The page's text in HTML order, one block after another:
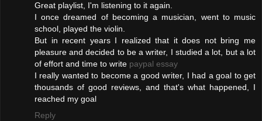
Great playlist, I'm listening to it again.
I once dreamed of becoming a musician, went to music
school, played the violin.
But in recent years I realized that it does not bring me
pleasure and decided to be a writer, I studied a lot, but a lot
of effort and time to write paypal essay
I really wanted to become a good writer, I had a goal to get
thousands of good reviews, and that's what happened, I
reached my goal
Reply